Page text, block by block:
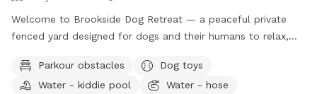
Welcome to Brookside Dog Retreat — a peaceful private
fenced yard designed for dogs and their humans to relax,
like to book a time slot that is currently blocked, please feel
free to contact me directly and I will do my best to
Parkour obstacles
Dog toys
Water - kiddie pool
Water - hose